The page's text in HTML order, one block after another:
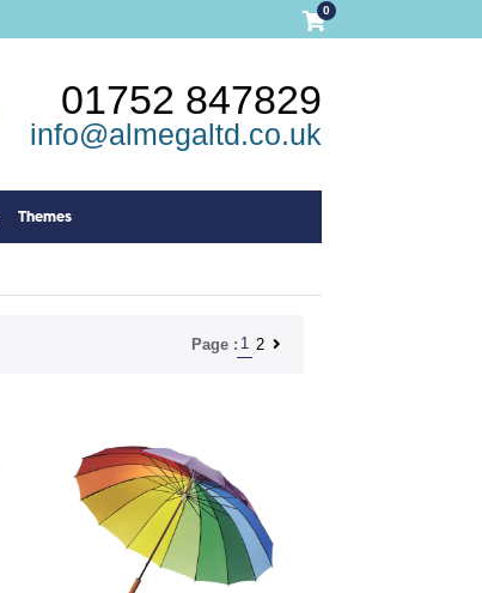
0
01752 847829
info@almegaltd.co.uk
Themes
Page : 1 2